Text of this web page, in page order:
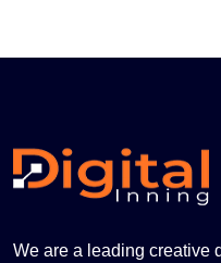
We are a leading creative